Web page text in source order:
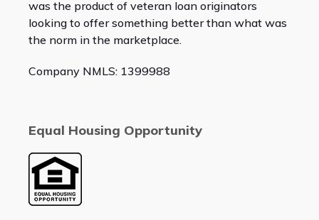
was the product of veteran loan originators
looking to offer something better than what was
the norm in the marketplace.
Company NMLS: 1399988
Equal Housing Opportunity